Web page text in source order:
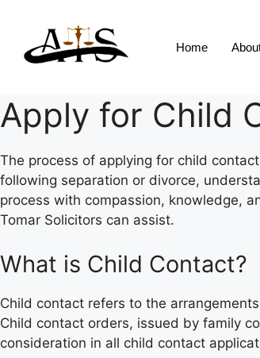
Home
Apply for Child
The process of applying for child
following separation or divorce,
process with compassion, knowledge,
Tomar Solicitors can assist.
What is Child Contact?
Child contact refers to the
Child contact orders, issued by family
consideration in all child contact